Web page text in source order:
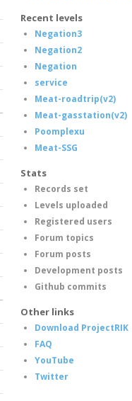
Recent levels
Negation3
Negation2
Negation
service
Meat-roadtrip(v2)
Meat-gasstation(v2)
Poomplexu
Meat-SSG
Stats
Records set
Levels uploaded
Registered users
Forum topics
Forum posts
Development posts
Github commits
Other links
Download ProjectRIK
FAQ
YouTube
Twitter